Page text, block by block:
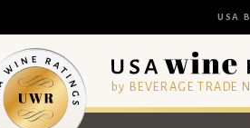
USA
by BEVERAGE TRADE